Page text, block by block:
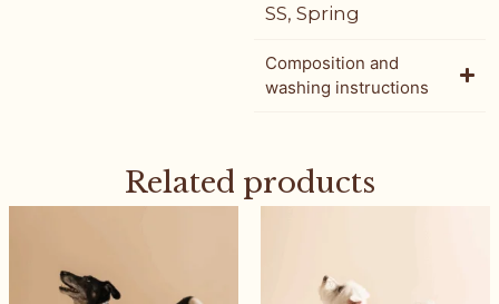
SS,Spring
Composition and
washing instructions
Related products